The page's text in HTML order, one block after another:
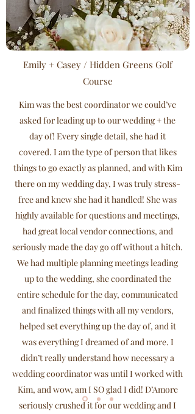
Emily + Casey / Hidden Greens Golf
Course
Kim was the best coordinator we could’ve
asked for leading up to our wedding + the
day of! Every single detail, she had it
covered. I am the type of person that likes
things to go exactly as planned, and with Kim
there on my wedding day, I was truly stress-
free and knew she had it handled! She was
highly available for questions and meetings,
had great local vendor connections, and
seriously made the day go off without a hitch.
We had multiple planning meetings leading
up to the wedding, she coordinated the
entire schedule for the day, communicated
and finalized things with all my vendors,
helped set everything up the day of, and it
was everything I dreamed of and more. I
didn’t really understand how necessary a
wedding coordinator was until I worked with
Kim, and wow, am I SO glad I did! D’Amore
seriously crushed it for our wedding and I